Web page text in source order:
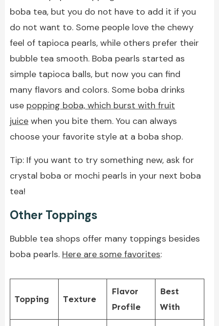
boba tea, but you do not have to add it if you
do not want to. Some people love the chewy
feel of tapioca pearls, while others prefer their
bubble tea smooth. Boba pearls started as
simple tapioca balls, but now you can find
many flavors and colors. Some boba drinks
use popping boba, which burst with fruit
juice when you bite them. You can always
choose your favorite style at a boba shop.
Tip: If you want to try something new, ask for
crystal boba or mochi pearls in your next boba
tea!
Other Toppings
Bubble tea shops offer many toppings besides
boba pearls. Here are some favorites:
Topping Texture
Flavor
Profile
Best
With